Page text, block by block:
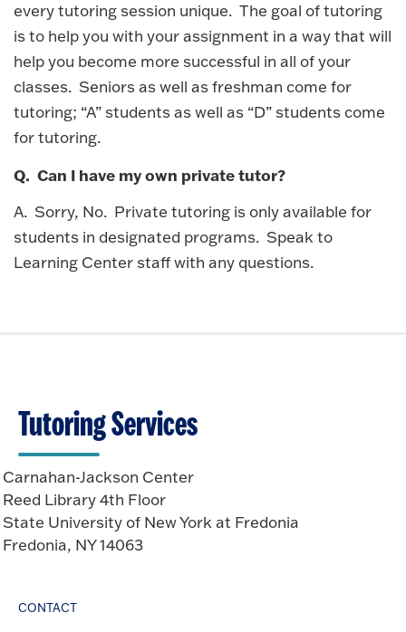
every tutoring session unique. The goal of tutoring
is to help you with your assignment in a way that will
help you become more successful in all of your
classes. Seniors as well as freshman come for
tutoring; “A” students as well as “D” students come
for tutoring.
Q. Can I have my own private tutor?
A. Sorry, No. Private tutoring is only available for
students in designated programs. Speak to
Learning Center staff with any questions.
Tutoring Services
Carnahan-Jackson Center
Reed Library 4th Floor
State University of New York at Fredonia
Fredonia, NY 14063
CONTACT